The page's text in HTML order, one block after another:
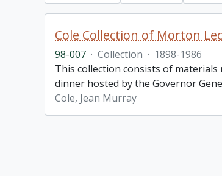
Cole Collection of Morton
98-007 · Collection · 1898-1986
This collection consists of
dinner hosted by the Governor
Cole, Jean Murray